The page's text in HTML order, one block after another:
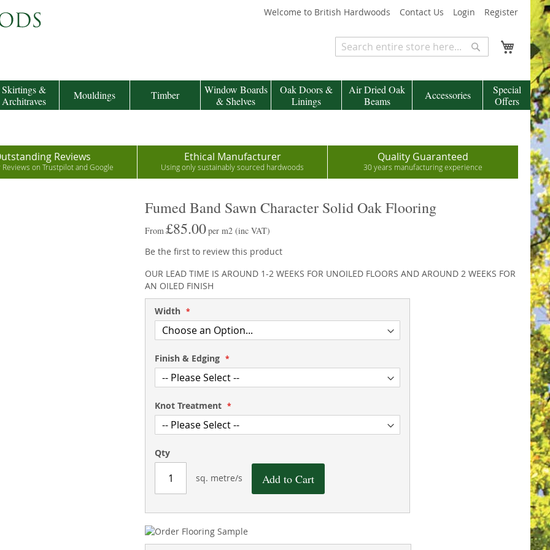
Welcome to British Hardwoods Contact Us Login Register
My Cart
Search
Skirtings &
Architraves
Mouldings Timber
Window Boards
& Shelves
Oak Doors &
Linings
Air Dried Oak
Beams
Accessories
Special
Offers
Reviews
Reviews on Trustpilot and Google
Ethical Manufacturer
Using only sustainably sourced hardwoods
Quality Guaranteed
30 years manufacturing experience
Fumed Band Sawn Character Solid Oak Flooring
From£85.00per m2(inc VAT)
Be the first to review this product
OUR LEAD TIME IS AROUND 1-2 WEEKS FOR UNOILED FLOORS AND AROUND 2 WEEKS FOR
AN OILED FINISH
Width
Finish & Edging
Knot Treatment
Qty
sq. metre/s Add to Cart